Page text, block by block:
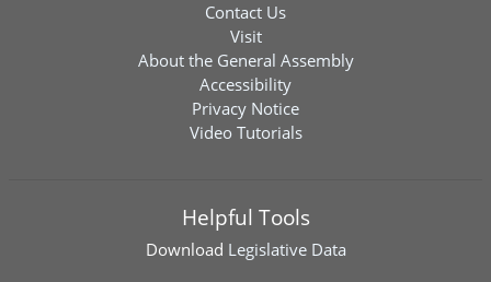
Contact Us
Visit
About the General Assembly
Accessibility
Privacy Notice
Video Tutorials
Helpful Tools
Download Legislative Data